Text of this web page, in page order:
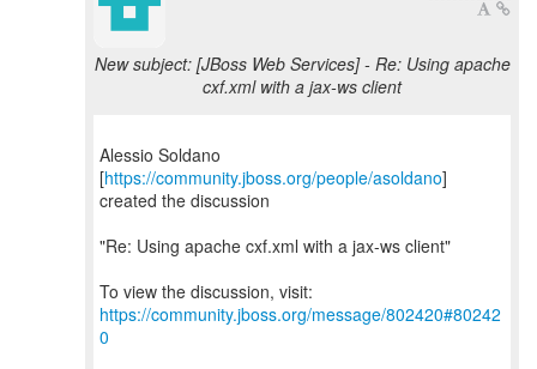
New subject: [JBoss Web Services] - Re: Using apache
cxf.xml with a jax-ws client
Alessio Soldano
[https://community.jboss.org/people/asoldano]
created the discussion
"Re: Using apache cxf.xml with a jax-ws client"
To view the discussion, visit:
https://community.jboss.org/message/802420#80242
0